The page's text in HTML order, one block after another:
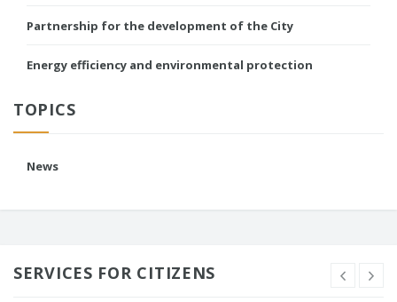
Partnership for the development of the City
Energy efficiency and environmental protection
TOPICS
News
SERVICES FOR CITIZENS